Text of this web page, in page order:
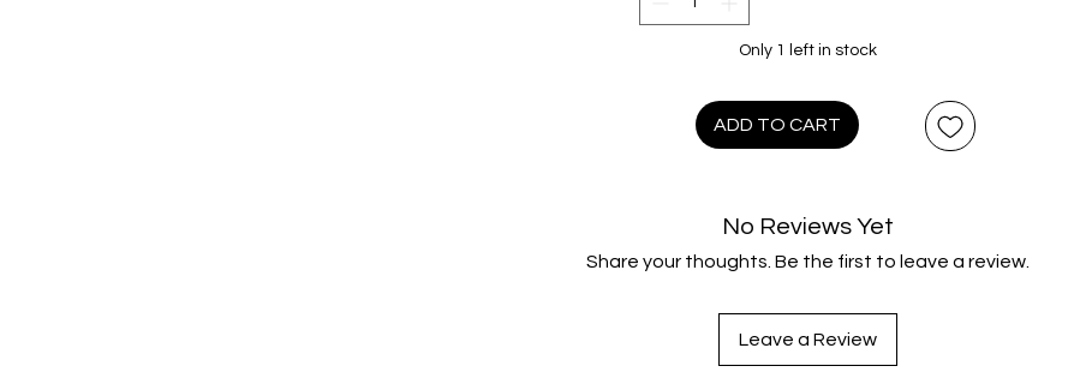
Region A,B,C
104 minutes
Extras:
Hard of Hearing Subtitles: English, Subtitles: French Canadian,
Japanese, Latin Spanish, Interactive Menu, 7.1 DTS-HD Master
George', 'Beaverton Revealed', Outtakes
Only 1 left in stock
ADD TO CART
No Reviews Yet
Share your thoughts. Be the first to leave a review.
Leave a Review